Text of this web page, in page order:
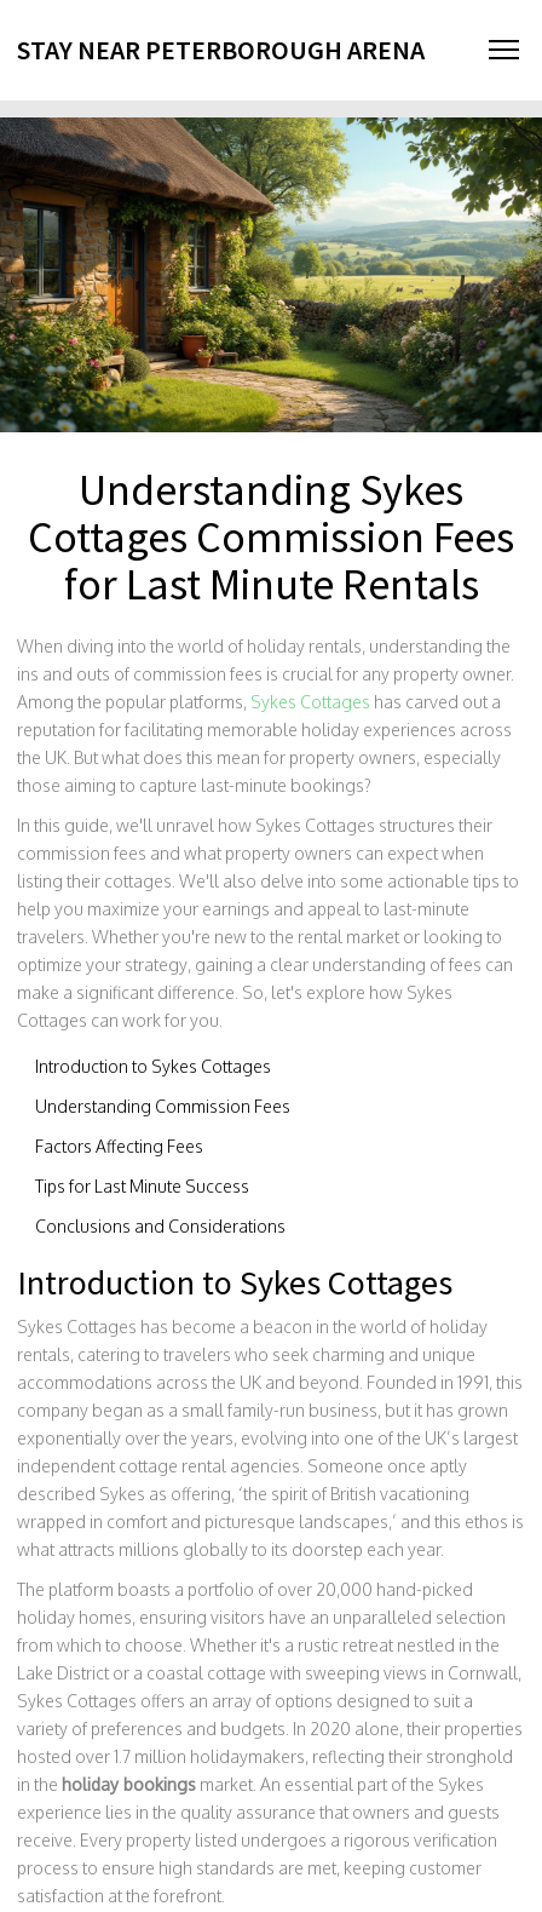
STAY NEAR PETERBOROUGH ARENA
Understanding Sykes
Cottages Commission Fees
for Last Minute Rentals
When diving into the world of holiday rentals, understanding the
ins and outs of commission fees is crucial for any property owner.
Among the popular platforms, Sykes Cottages has carved out a
reputation for facilitating memorable holiday experiences across
the UK. But what does this mean for property owners, especially
those aiming to capture last-minute bookings?
In this guide, we'll unravel how Sykes Cottages structures their
commission fees and what property owners can expect when
listing their cottages. We'll also delve into some actionable tips to
help you maximize your earnings and appeal to last-minute
travelers. Whether you're new to the rental market or looking to
optimize your strategy, gaining a clear understanding of fees can
make a significant difference. So, let's explore how Sykes
Cottages can work for you.
Introduction to Sykes Cottages
Understanding Commission Fees
Factors Affecting Fees
Tips for Last Minute Success
Conclusions and Considerations
Introduction to Sykes Cottages
Sykes Cottages has become a beacon in the world of holiday
rentals, catering to travelers who seek charming and unique
accommodations across the UK and beyond. Founded in 1991, this
company began as a small family-run business, but it has grown
exponentially over the years, evolving into one of the UK’s largest
independent cottage rental agencies. Someone once aptly
described Sykes as offering, ‘the spirit of British vacationing
wrapped in comfort and picturesque landscapes,’ and this ethos is
what attracts millions globally to its doorstep each year.
The platform boasts a portfolio of over 20,000 hand-picked
holiday homes, ensuring visitors have an unparalleled selection
from which to choose. Whether it's a rustic retreat nestled in the
Lake District or a coastal cottage with sweeping views in Cornwall,
Sykes Cottages offers an array of options designed to suit a
variety of preferences and budgets. In 2020 alone, their properties
hosted over 1.7 million holidaymakers, reflecting their stronghold
in the holiday bookings market. An essential part of the Sykes
experience lies in the quality assurance that owners and guests
receive. Every property listed undergoes a rigorous verification
process to ensure high standards are met, keeping customer
satisfaction at the forefront.